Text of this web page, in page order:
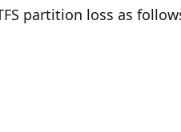
partition loss as